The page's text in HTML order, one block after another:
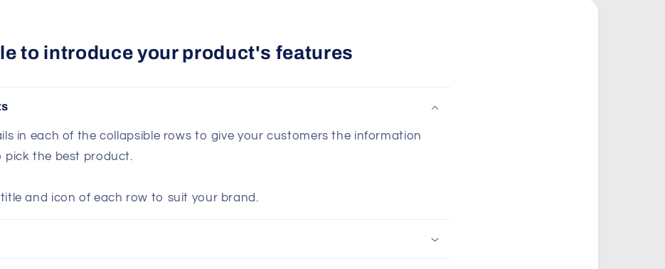
to introduce your product's features
in each of the collapsible rows to give your customers the information
pick the best product.
and icon of each row to suit your brand.